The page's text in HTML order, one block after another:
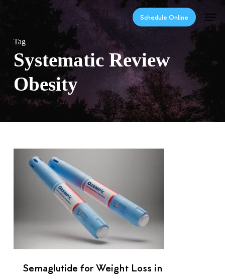
Schedule Online
Menu
Tag
Systematic Review
Obesity
Semaglutide for Weight Loss in